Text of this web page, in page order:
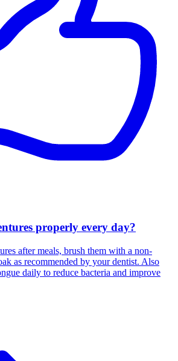
properly every day?
after meals, brush them with a non-
as recommended by your dentist. Also
daily to reduce bacteria and improve